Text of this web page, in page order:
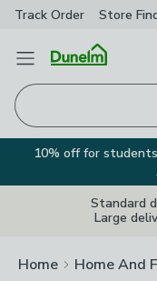
Track Order Store
Open Menu
10% off for
Standard
Large
Home Home And